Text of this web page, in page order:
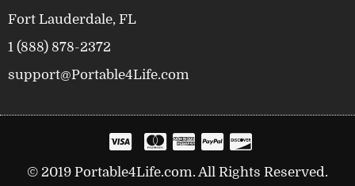
Fort Lauderdale, FL
1 (888) 878-2372
support@Portable4Life.com
© 2019 Portable4Life.com. All Rights Reserved.